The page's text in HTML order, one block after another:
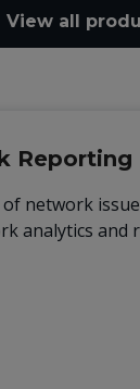
View all
Reporting
of network
analytics and